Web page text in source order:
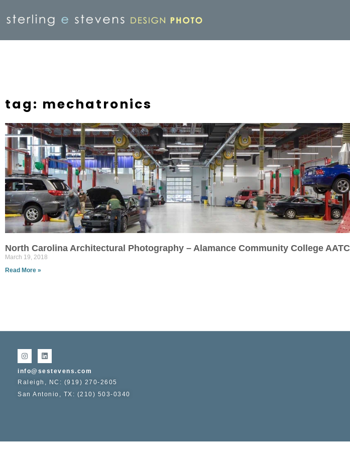
tag: mechatronics
North Carolina Architectural Photography – Alamance Community College AATC
March 19, 2018
Read More »
info@sestevens.com
Raleigh, NC: (919) 270-2605
San Antonio, TX: (210) 503-0340